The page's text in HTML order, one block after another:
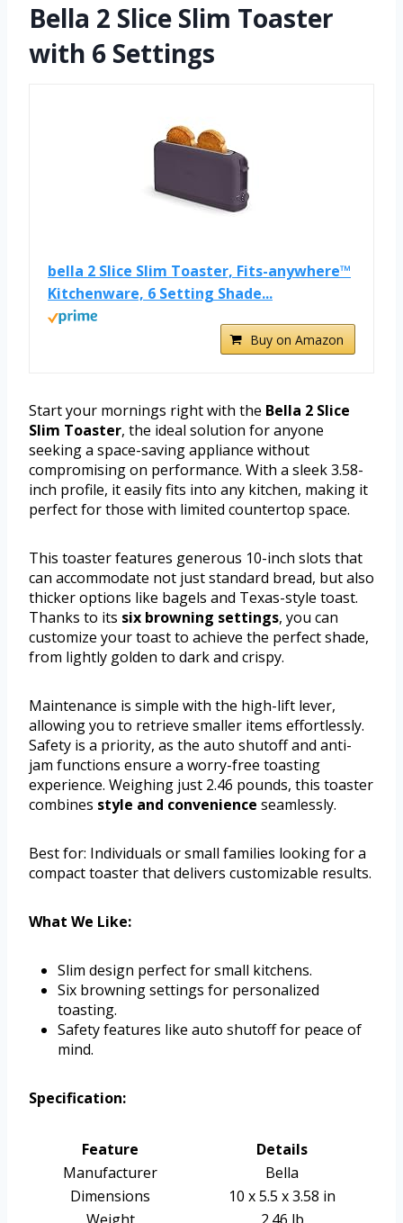
Bella 2 Slice Slim Toaster
with 6 Settings
bella 2 Slice Slim Toaster, Fits-anywhere™
Kitchenware, 6 Setting Shade...
Buy on Amazon
Start your mornings right with the Bella 2 Slice
Slim Toaster, the ideal solution for anyone
seeking a space-saving appliance without
compromising on performance. With a sleek 3.58-
inch profile, it easily fits into any kitchen, making it
perfect for those with limited countertop space.
This toaster features generous 10-inch slots that
can accommodate not just standard bread, but also
thicker options like bagels and Texas-style toast.
Thanks to its six browning settings, you can
customize your toast to achieve the perfect shade,
from lightly golden to dark and crispy.
Maintenance is simple with the high-lift lever,
allowing you to retrieve smaller items effortlessly.
Safety is a priority, as the auto shutoff and anti-
jam functions ensure a worry-free toasting
experience. Weighing just 2.46 pounds, this toaster
combines style and convenience seamlessly.
Best for: Individuals or small families looking for a
compact toaster that delivers customizable results.
What We Like:
Slim design perfect for small kitchens.
Six browning settings for personalized
toasting.
Safety features like auto shutoff for peace of
mind.
Specification:
Feature
Details
Manufacturer
Bella
Dimensions
10 x 5.5 x 3.58 in